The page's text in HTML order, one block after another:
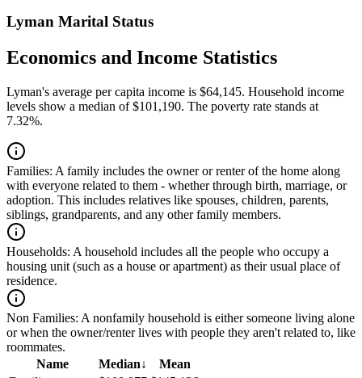
Lyman Marital Status
Economics and Income Statistics
Lyman's average per capita income is $64,145. Household income
levels show a median of $101,190. The poverty rate stands at
7.32%.
Families: A family includes the owner or renter of the home along
with everyone related to them - whether through birth, marriage, or
adoption. This includes relatives like spouses, children, parents,
siblings, grandparents, and any other family members.
Households: A household includes all the people who occupy a
housing unit (such as a house or apartment) as their usual place of
residence.
Non Families: A nonfamily household is either someone living alone
or when the owner/renter lives with people they aren't related to, like
roommates.
Name
Median↓
Mean